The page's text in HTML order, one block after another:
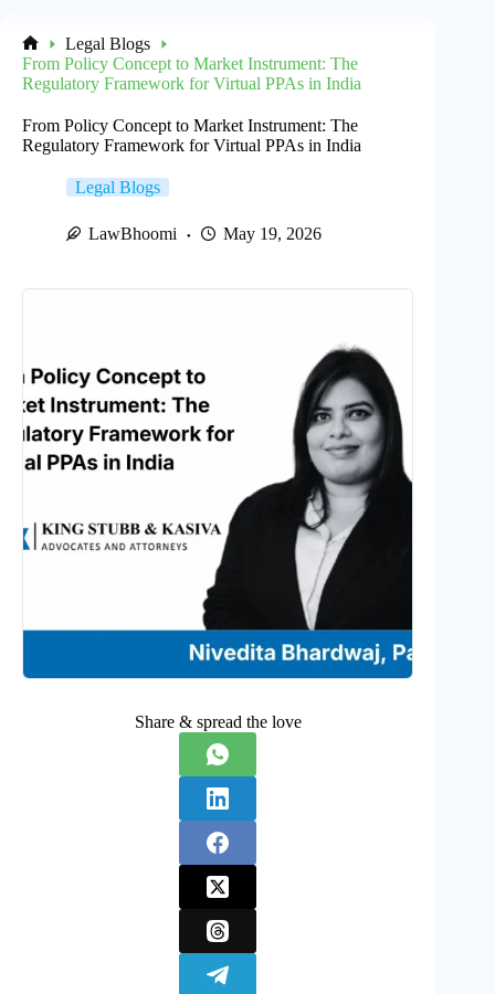
Home
Legal Blogs
From Policy Concept to Market Instrument: The
Regulatory Framework for Virtual PPAs in India
From Policy Concept to Market Instrument: The
Regulatory Framework for Virtual PPAs in India
Legal Blogs
LawBhoomi May 19, 2026
Share & spread the love